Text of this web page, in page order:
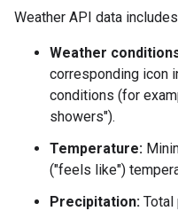
Weather API data
Weather
corresponding icon
conditions (for
showers").
Temperature:
("feels like")
Precipitation: Total